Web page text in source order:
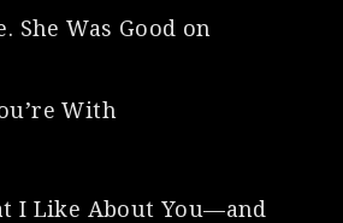
She Was Good on
With
I Like About You—and